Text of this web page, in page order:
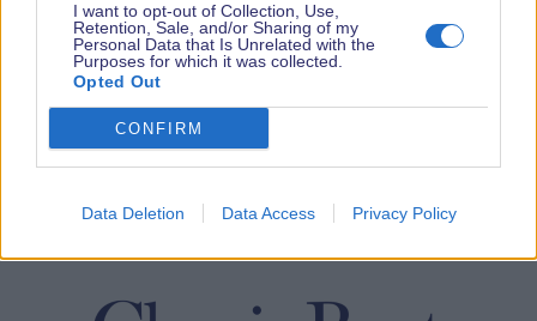
I want to opt-out of Collection, Use,
Retention, Sale, and/or Sharing of my
Personal Data that Is Unrelated with the
Purposes for which it was collected.
Opted Out
CONFIRM
Data Deletion Data Access Privacy Policy